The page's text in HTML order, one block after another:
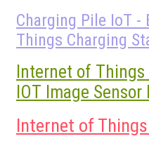
Charging Pile IoT
Things Charging
Internet of Things
IOT Image
Internet of